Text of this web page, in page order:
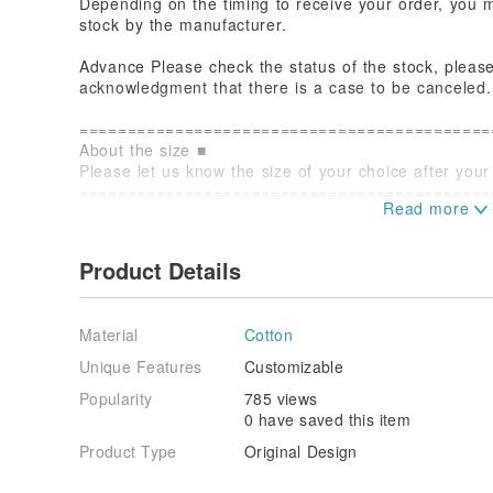
stock by the manufacturer.
Advance Please check the status of the stock,
acknowledgment that there is a case to be canceled.
About the size ■
Please let us know the size of your choice after your
■ Please note the following for product orders
business days
○ About the product
Commodity image is an image. The actual product
- - - - - - - - - - - - - - ...........................
Orders for production, we do not accept returns by
general rule.
Product Details
Material
Cotton
Unique Features
Customizable
Popularity
785 views
0 have saved this item
Product Type
Original Design